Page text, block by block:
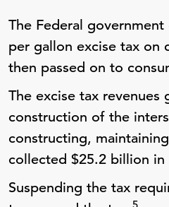
The Federal
per gallon excise tax on
then passed on to
The excise tax
construction of the
constructing,
collected $25.2 billion in
Suspending the tax
5